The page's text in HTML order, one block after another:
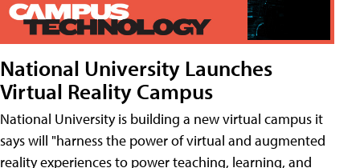
National University Launches
Virtual Reality Campus
National University is building a new virtual campus it
says will "harness the power of virtual and augmented
reality experiences to power teaching, learning, and